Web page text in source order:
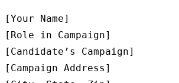
[Your Name]
[Role in Campaign]
[Candidate’s Campaign]
[Campaign Address]